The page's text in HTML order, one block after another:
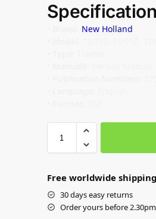
New Holland
Free worldwide
30 days easy returns
Order yours before